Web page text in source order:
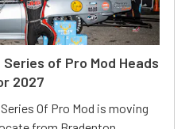
of Pro Mod Heads
2027
Of Pro Mod is moving